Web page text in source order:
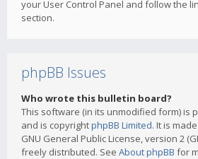
your User Control Panel and follow the
section.
phpBB Issues
Who wrote this bulletin board?
This software (in its unmodified form) is
and is copyrightphpBB Limited. It is
GNU General Public License, version 2
freely distributed. See About phpBB for